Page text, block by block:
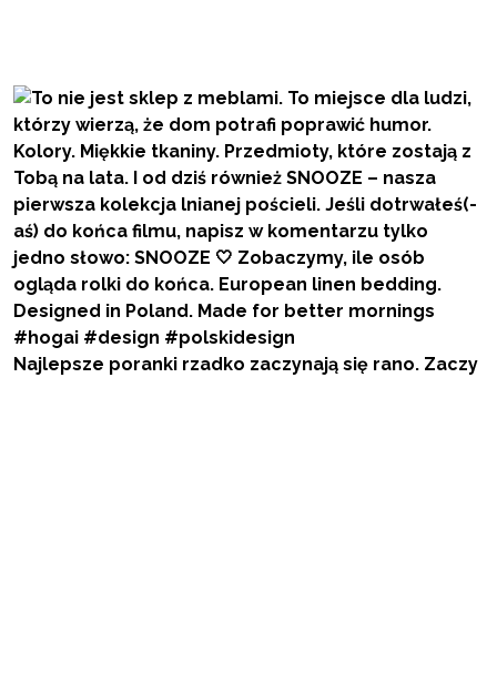
Najlepsze poranki rzadko zaczynają się rano. Zaczy